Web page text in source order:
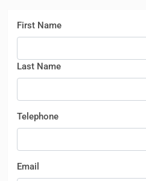
First Name
Last Name
Telephone
Email